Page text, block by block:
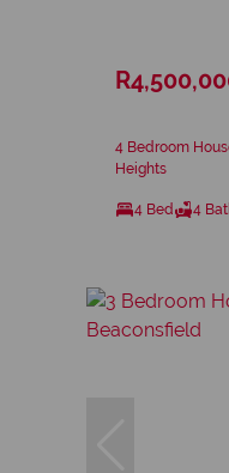
4 Bedroom
Heights
4 Bed 4